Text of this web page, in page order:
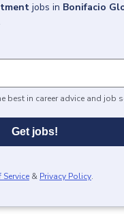
jobs in Bonifacio
best in career advice and job
Get jobs!
Service & Privacy Policy.